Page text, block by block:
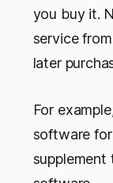
you buy it.
service
later
For
software
supplement